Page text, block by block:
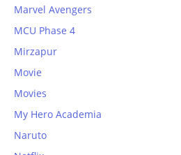
Marvel Avengers
MCU Phase 4
Mirzapur
Movie
Movies
My Hero Academia
Naruto